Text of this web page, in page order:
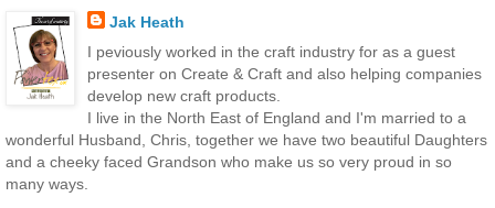
Jak Heath
I peviously worked in the craft industry for as a guest
presenter on Create & Craft and also helping companies
develop new craft products.
I live in the North East of England and I'm married to a
wonderful Husband, Chris, together we have two beautiful Daughters
and a cheeky faced Grandson who make us so very proud in so
many ways.